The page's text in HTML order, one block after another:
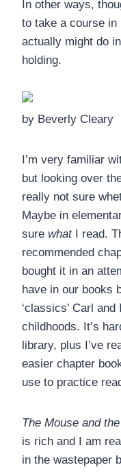
In other ways,
to take a course in
actually might do
holding.
by Beverly Cleary
I’m very familiar
but looking over
really not sure
Maybe in
sure whatI read.
recommended
bought it in an
have in our books
‘classics’ Carl
childhoods. It’s
library, plus I’ve
easier chapter
use to practice
The Mouse and
is rich and I am
in the wastepaper